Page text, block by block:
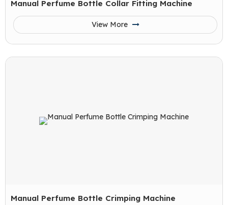
Manual Perfume Bottle Collar Fitting Machine
View More
Manual Perfume Bottle Crimping Machine